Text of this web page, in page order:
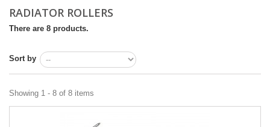
RADIATOR ROLLERS
There are 8 products.
Sort by
Showing 1 - 8 of 8 items